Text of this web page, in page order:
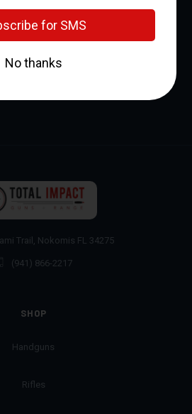
Trail, Nokomis FL 34275
(941) 866-2217
SHOP
Handguns
Rifles